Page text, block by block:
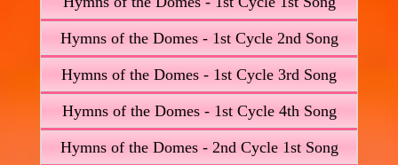
Hymns of the Domes - 1st Cycle 2nd Song
Hymns of the Domes - 1st Cycle 3rd Song
Hymns of the Domes - 1st Cycle 4th Song
Hymns of the Domes - 2nd Cycle 1st Song